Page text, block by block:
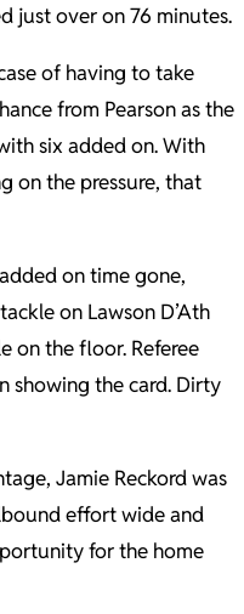
just over on 76 minutes.
of having to take
from Pearson as the
six added on. With
on the pressure, that
on time gone,
on Lawson D’Ath
on the floor. Referee
showing the card. Dirty
Jamie Reckord was
effort wide and
for the home